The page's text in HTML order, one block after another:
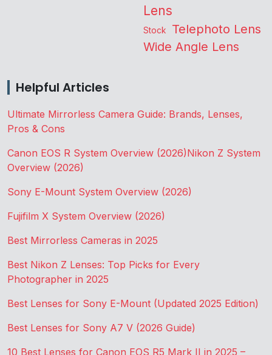
Lens
Stock Telephoto Lens
Wide Angle Lens
Helpful Articles
Ultimate Mirrorless Camera Guide: Brands, Lenses,
Pros & Cons
Canon EOS R System Overview (2026)Nikon Z System
Overview (2026)
Sony E-Mount System Overview (2026)
Fujifilm X System Overview (2026)
Best Mirrorless Cameras in 2025
Best Nikon Z Lenses: Top Picks for Every
Photographer in 2025
Best Lenses for Sony E-Mount (Updated 2025 Edition)
Best Lenses for Sony A7 V (2026 Guide)
10 Best Lenses for Canon EOS R5 Mark II in 2025 –